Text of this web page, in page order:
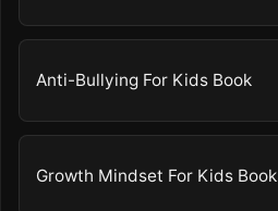
Anti-Bullying For Kids Book
Growth Mindset For Kids Book